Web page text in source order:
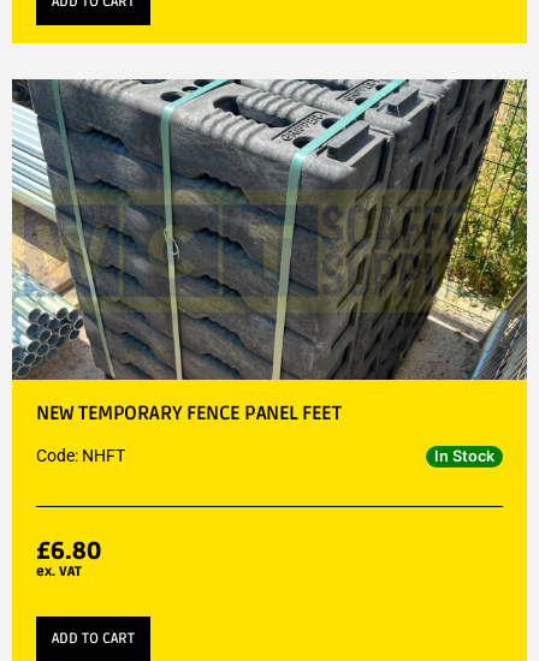
NEW TEMPORARY FENCE PANEL FEET
Code: NHFT In Stock
£6.80
ex. VAT
ADD TO CART